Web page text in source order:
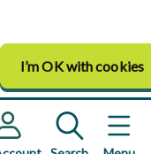
I’m OK with cookies